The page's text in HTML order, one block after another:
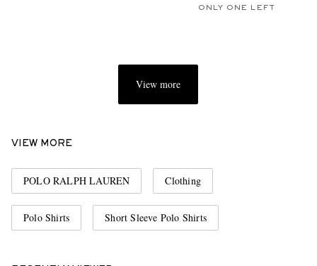
ONLY ONE LEFT
View more
VIEW MORE
POLO RALPH LAUREN Clothing
Polo Shirts Short Sleeve Polo Shirts